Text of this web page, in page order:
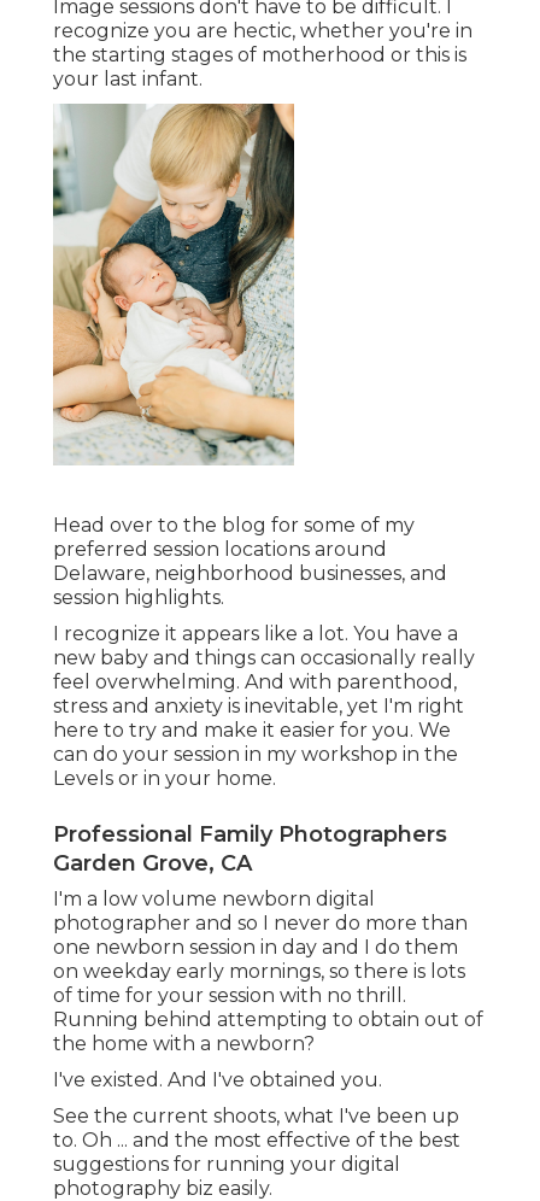
Image sessions don't have to be difficult. I
recognize you are hectic, whether you're in
the starting stages of motherhood or this is
your last infant.
Head over to the blog for some of my
preferred session locations around
Delaware, neighborhood businesses, and
session highlights.
I recognize it appears like a lot. You have a
new baby and things can occasionally really
feel overwhelming. And with parenthood,
stress and anxiety is inevitable, yet I'm right
here to try and make it easier for you. We
can do your session in my workshop in the
Levels or in your home.
Professional Family Photographers
Garden Grove, CA
I'm a low volume newborn digital
photographer and so I never do more than
one newborn session in day and I do them
on weekday early mornings, so there is lots
of time for your session with no thrill.
Running behind attempting to obtain out of
the home with a newborn?
I've existed. And I've obtained you.
See the current shoots, what I've been up
to. Oh ... and the most effective of the best
suggestions for running your digital
photography biz easily.